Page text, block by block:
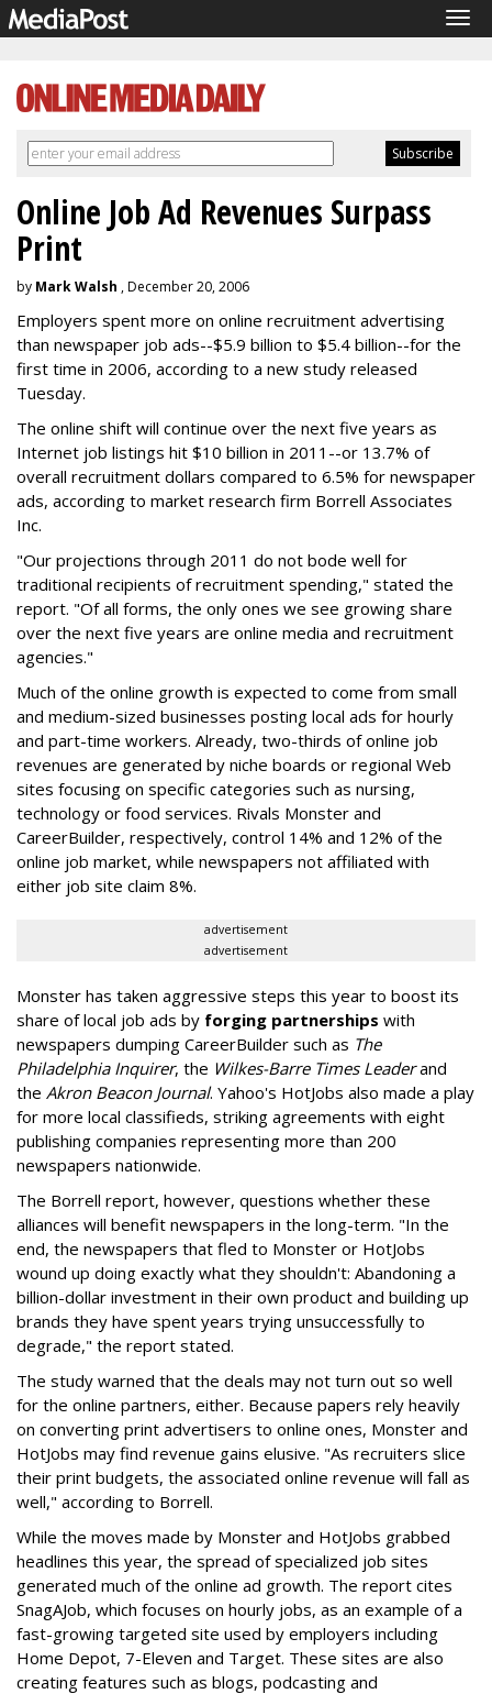
Online Job Ad Revenues Surpass
Print
by Mark Walsh , December 20, 2006
Employers spent more on online recruitment advertising
than newspaper job ads--$5.9 billion to $5.4 billion--for the
first time in 2006, according to a new study released
Tuesday.
The online shift will continue over the next five years as
Internet job listings hit $10 billion in 2011--or 13.7% of
overall recruitment dollars compared to 6.5% for newspaper
ads, according to market research firm Borrell Associates
Inc.
"Our projections through 2011 do not bode well for
traditional recipients of recruitment spending," stated the
report. "Of all forms, the only ones we see growing share
over the next five years are online media and recruitment
agencies."
Much of the online growth is expected to come from small
and medium-sized businesses posting local ads for hourly
and part-time workers. Already, two-thirds of online job
revenues are generated by niche boards or regional Web
sites focusing on specific categories such as nursing,
technology or food services. Rivals Monster and
CareerBuilder, respectively, control 14% and 12% of the
online job market, while newspapers not affiliated with
either job site claim 8%.
advertisement
advertisement
Monster has taken aggressive steps this year to boost its
share of local job ads by forging partnerships with
newspapers dumping CareerBuilder such as The
Philadelphia Inquirer, the Wilkes-Barre Times Leaderand
the Akron Beacon Journal. Yahoo's HotJobs also made a play
for more local classifieds, striking agreements with eight
publishing companies representing more than 200
newspapers nationwide.
The Borrell report, however, questions whether these
alliances will benefit newspapers in the long-term. "In the
end, the newspapers that fled to Monster or HotJobs
wound up doing exactly what they shouldn't: Abandoning a
billion-dollar investment in their own product and building up
brands they have spent years trying unsuccessfully to
degrade," the report stated.
The study warned that the deals may not turn out so well
for the online partners, either. Because papers rely heavily
on converting print advertisers to online ones, Monster and
HotJobs may find revenue gains elusive. "As recruiters slice
their print budgets, the associated online revenue will fall as
well," according to Borrell.
While the moves made by Monster and HotJobs grabbed
headlines this year, the spread of specialized job sites
generated much of the online ad growth. The report cites
SnagAJob, which focuses on hourly jobs, as an example of a
fast-growing targeted site used by employers including
Home Depot, 7-Eleven and Target. These sites are also
creating features such as blogs, podcasting and